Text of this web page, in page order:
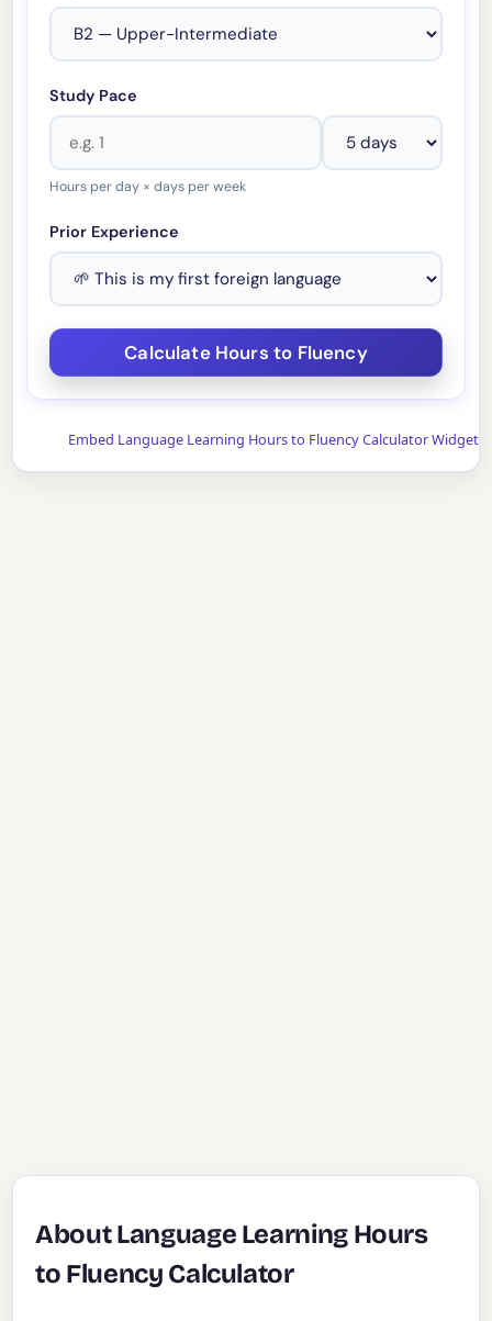
Study Pace
Hours per day × days per week
Prior Experience
Embed Language Learning Hours to Fluency Calculator Widget
About Language Learning Hours
to Fluency Calculator